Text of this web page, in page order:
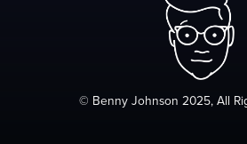
© Benny Johnson 2025, All